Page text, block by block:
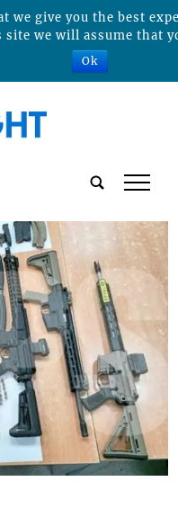
tap
we give you the best
we will assume that
Ok